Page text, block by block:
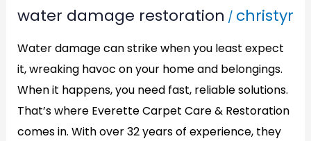
water damage restoration / christyr
Water damage can strike when you least expect
it, wreaking havoc on your home and belongings.
When it happens, you need fast, reliable solutions.
That’s where Everette Carpet Care & Restoration
comes in. With over 32 years of experience, they